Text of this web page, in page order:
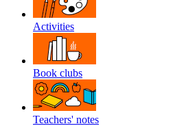
Activities
Book clubs
Teachers' notes